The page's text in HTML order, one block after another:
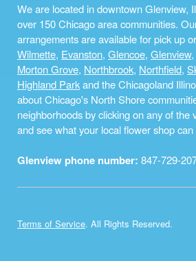
We are located in downtown Glenview,
over 150 Chicago area communities.
arrangements are available for pick up
Wilmette, Evanston, Glencoe, Glenview,
Morton Grove, Northbrook, Northfield,
Highland Parkand the Chicagoland
about Chicago's North Shore
neighborhoods by clicking on any of the
and see what your local flower shop
Glenview phone number: 847-729-
Terms of Service. All Rights Reserved.